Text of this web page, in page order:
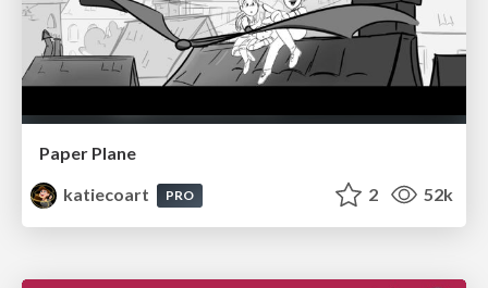
Paper Plane
katiecoart
PRO 2 52k